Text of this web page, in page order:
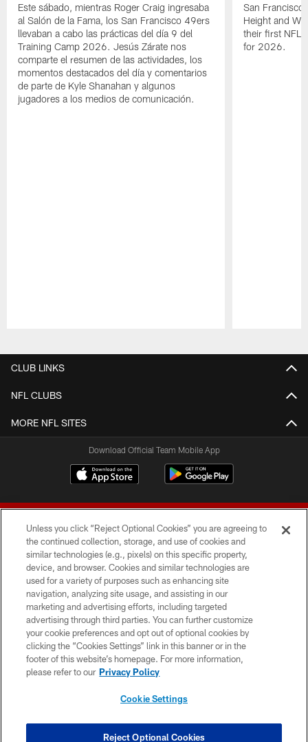
Este sábado, mientras Roger Craig ingresaba
al Salón de la Fama, los San Francisco 49ers
llevaban a cabo las prácticas del día 9 del
Training Camp 2026. Jesús Zárate nos
comparte el resumen de las actividades, los
momentos destacados del día y comentarios
de parte de Kyle Shanahan y algunos
jugadores a los medios de comunicación.
San Francisco
Height and
their first NFL
for 2026.
CLUB LINKS
NFL CLUBS
MORE NFL SITES
Download Official Team Mobile App
© 2026 Forty Niners Football Company LLC
TERMS AND CONDITIONS
PRIVACY POLICY
ACCESSIBILITY
CONTACT US
COOKIE SETTINGS
Unless you click “Reject Optional Cookies” you are agreeing to
the continued collection, storage, and use of cookies and
similar technologies (e.g., pixels) on this specific property,
device, and browser. Cookies and similar technologies are
used for a variety of purposes such as enhancing site
navigation, analyzing site usage, and assisting in our
marketing and advertising efforts, including targeted
advertising through third parties. You can further customize
your cookie preferences and opt out of optional cookies by
clicking the “Cookies Settings” link in this banner or in the
footer of this website’s homepage. For more information,
please refer to our Privacy Policy
Cookie Settings
Reject Optional Cookies